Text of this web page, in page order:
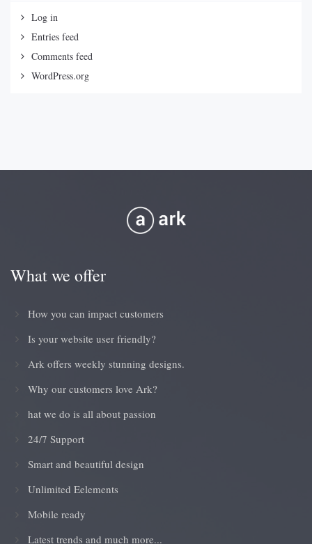
Log in
Entries feed
Comments feed
WordPress.org
What we offer
How you can impact customers
Is your website user friendly?
Ark offers weekly stunning designs.
Why our customers love Ark?
hat we do is all about passion
24/7 Support
Smart and beautiful design
Unlimited Eelements
Mobile ready
Latest trends and much more...